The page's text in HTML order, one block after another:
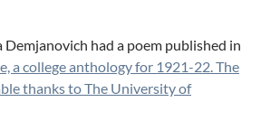
Demjanovich had a poem published in
a college anthology for 1921-22. The
thanks to The University of